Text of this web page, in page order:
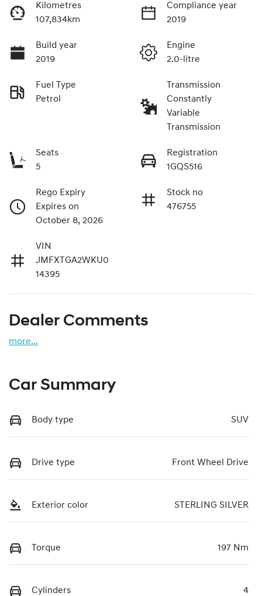
Kilometres
107,834km
Compliance year
2019
Build year
2019
Engine
2.0-litre
Fuel Type
Petrol
Transmission
Constantly
Variable
Transmission
Seats
5
Registration
1GQS516
Rego Expiry
Expires on
October 8, 2026
Stock no
476755
VIN
JMFXTGA2WKU0
14395
Dealer Comments
more...
Car Summary
Body type SUV
Drive type Front Wheel Drive
Exterior color STERLING SILVER
Torque 197 Nm
Cylinders 4